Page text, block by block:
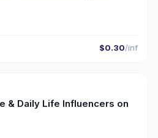
$0.30/inf
🇸🇦
& Daily Life Influencers on